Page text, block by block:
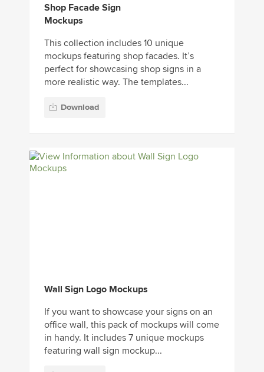
Mockups
This collection includes 10 unique
mockups featuring shop facades. It’s
perfect for showcasing shop signs in a
more realistic way. The templates...
If you want to showcase your signs on an
office wall, this pack of mockups will come
in handy. It includes 7 unique mockups
featuring wall sign mockup...